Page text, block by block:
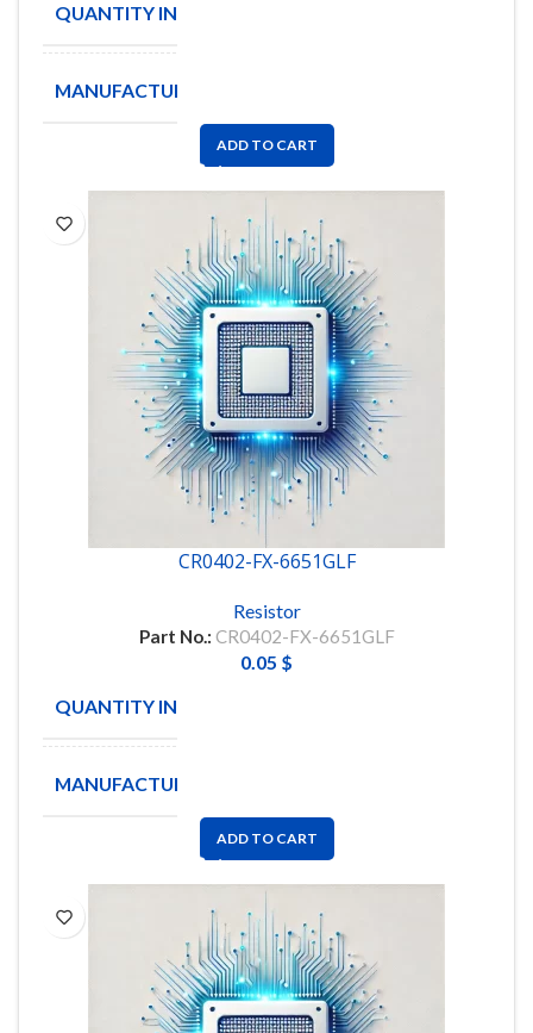
QUANTITY IN STOCK
MANUFACTURE
ADD TO CART
CR0402-FX-6651GLF
Resistor
Part No.: CR0402-FX-6651GLF
0.05 $
QUANTITY IN STOCK
MANUFACTURE
ADD TO CART